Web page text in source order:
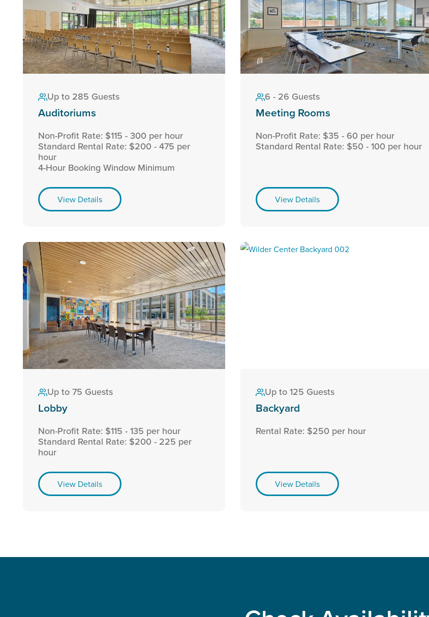
Up to 285 Guests
Auditoriums
Non-Profit Rate: $115 - 300 per hour
Standard Rental Rate: $200 - 475 per
hour
4-Hour Booking Window Minimum
View Details
6 - 26 Guests
Meeting Rooms
Non-Profit Rate: $35 - 60 per hour
Standard Rental Rate: $50 - 100 per hour
View Details
Up to 75 Guests
Lobby
Non-Profit Rate: $115 - 135 per hour
Standard Rental Rate: $200 - 225 per
hour
View Details
Up to 125 Guests
Backyard
Rental Rate: $250 per hour
View Details